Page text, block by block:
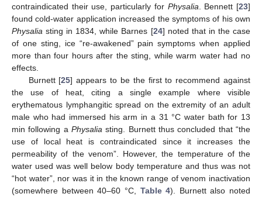
contraindicated their use, particularly for Physalia . Bennett [23]
found cold-water application increased the symptoms of his own
Physalia sting in 1834, while Barnes [24] noted that in the case
of one sting, ice “re-awakened” pain symptoms when applied
more than four hours after the sting, while warm water had no
effects.
Burnett [25] appears to be the first to recommend against
the use of heat, citing a single example where visible
erythematous lymphangitic spread on the extremity of an adult
male who had immersed his arm in a 31 °C water bath for 13
min following a Physalia sting. Burnett thus concluded that “the
use of local heat is contraindicated since it increases the
permeability of the venom”. However, the temperature of the
water used was well below body temperature and thus was not
“hot water”, nor was it in the known range of venom inactivation
(somewhere between 40–60 °C, Table 4). Burnett also noted